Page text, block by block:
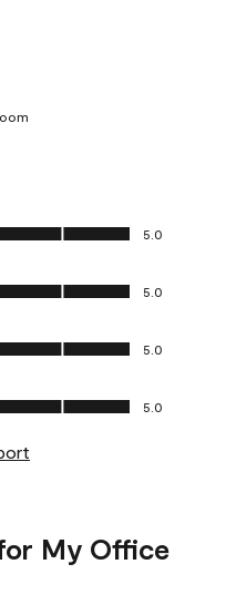
5.0
5.0
5.0
5.0
My Office